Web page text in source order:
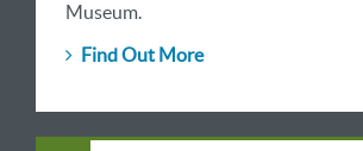
Museum.
Find Out More